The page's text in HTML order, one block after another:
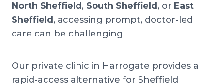
North Sheffield , South Sheffield , or East
Sheffield , accessing prompt, doctor-led
care can be challenging.
Our private clinic in Harrogate provides a
rapid-access alternative for Sheffield